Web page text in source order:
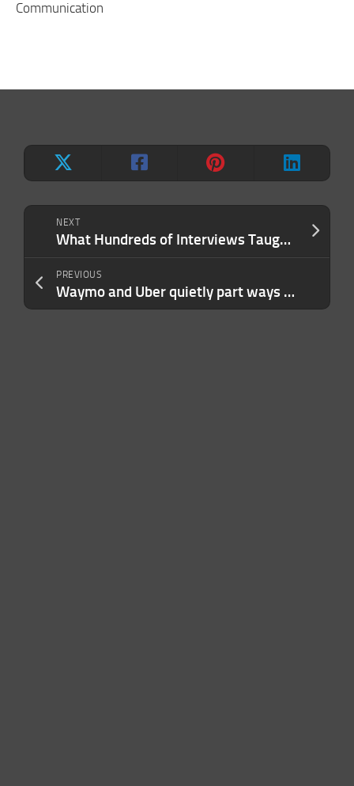
NEXT
What Hundreds of Interviews Taught Me About Why Prospects Say They’re Interested — Then Disappear
PREVIOUS
Waymo and Uber quietly part ways in Phoenix
Communication